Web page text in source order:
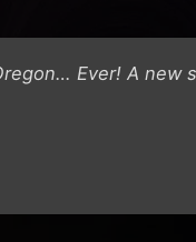
Ever! A new